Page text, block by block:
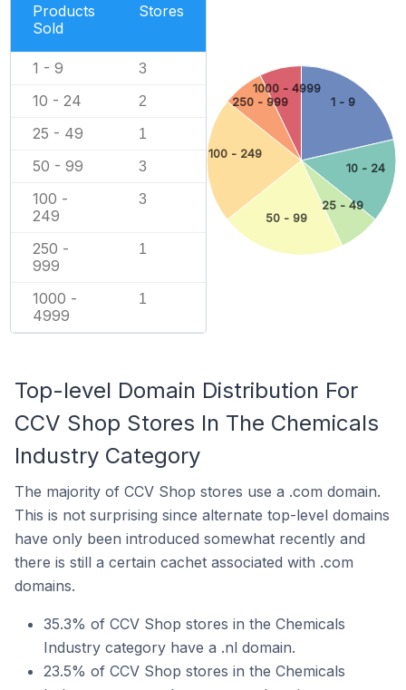
Products
Sold
Stores
1 - 9 3
10 - 24 2
25 - 49 1
50 - 99 3
100 -
249
3
250 -
999
1
1000 -
4999
1
1 - 9
10 - 24
25 - 49
50 - 99
100 - 249
250 - 999
1000 - 4999
Top-level Domain Distribution For
CCV Shop Stores In The Chemicals
Industry Category
The majority of CCV Shop stores use a .com domain.
This is not surprising since alternate top-level domains
have only been introduced somewhat recently and
there is still a certain cachet associated with .com
domains.
35.3% of CCV Shop stores in the Chemicals
Industry category have a .nl domain.
23.5% of CCV Shop stores in the Chemicals